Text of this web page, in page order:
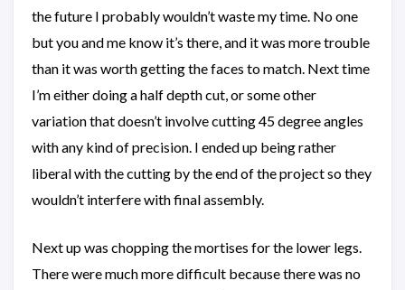
the future I probably wouldn’t waste my time. No one
but you and me know it’s there, and it was more trouble
than it was worth getting the faces to match. Next time
I’m either doing a half depth cut, or some other
variation that doesn’t involve cutting 45 degree angles
with any kind of precision. I ended up being rather
liberal with the cutting by the end of the project so they
wouldn’t interfere with final assembly.
Next up was chopping the mortises for the lower legs.
There were much more difficult because there was no